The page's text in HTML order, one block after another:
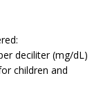
deciliter (mg/dL)
children and